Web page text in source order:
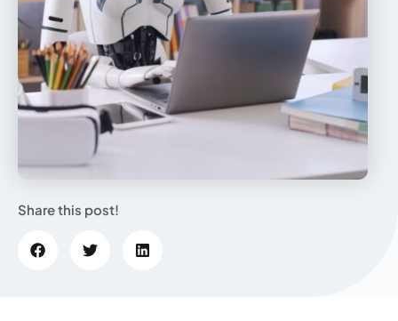
Share this post!